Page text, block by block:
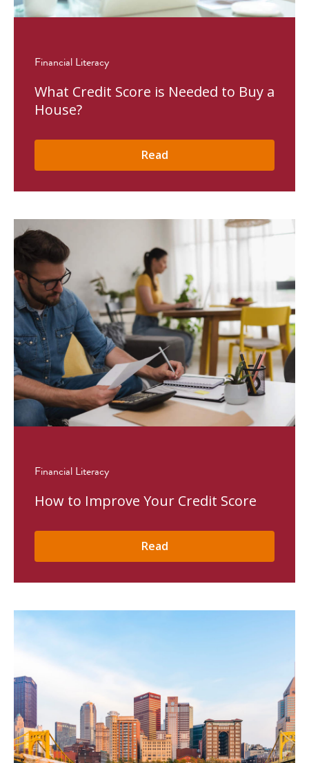
Financial Literacy
What Credit Score is Needed to Buy a
House?
Read
Financial Literacy
How to Improve Your Credit Score
Read